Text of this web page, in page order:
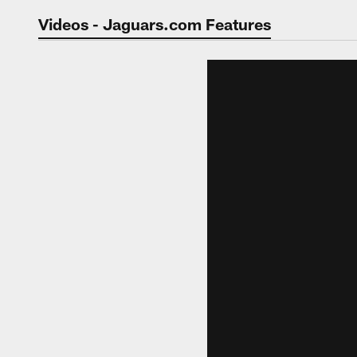
Jaguars Video |
Videos - Jaguars.com Features